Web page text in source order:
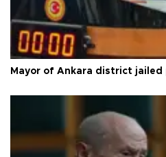
Mayor of Ankara district